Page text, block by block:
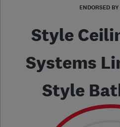
ENDORSED
Style
Systems
Style